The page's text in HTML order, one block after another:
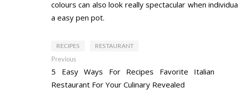
colours can also look really spectacular when
a easy pen pot.
RECIPES RESTAURANT
Post
navigation
Previous
post:
5 Easy Ways For Recipes Favorite Italian
Restaurant For Your Culinary Revealed